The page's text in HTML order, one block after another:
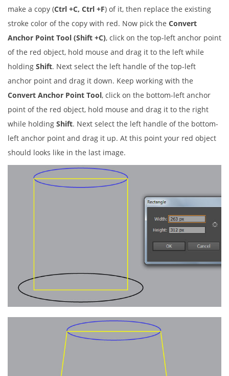
make a copy (Ctrl +C, Ctrl +F) of it, then replace the existing
stroke color of the copy with red. Now pick the Convert
Anchor Point Tool (Shift +C), click on the top-left anchor point
of the red object, hold mouse and drag it to the left while
holding Shift. Next select the left handle of the top-left
anchor point and drag it down. Keep working with the
Convert Anchor Point Tool, click on the bottom-left anchor
point of the red object, hold mouse and drag it to the right
while holding Shift. Next select the left handle of the bottom-
left anchor point and drag it up. At this point your red object
should looks like in the last image.